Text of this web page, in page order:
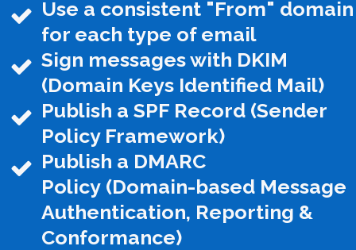
Use a consistent "From" domain
for each type of email
Sign messages with DKIM
(Domain Keys Identified Mail)
Publish a SPF Record (Sender
Policy Framework)
Publish a DMARC
Policy (Domain-based Message
Authentication, Reporting &
Conformance)